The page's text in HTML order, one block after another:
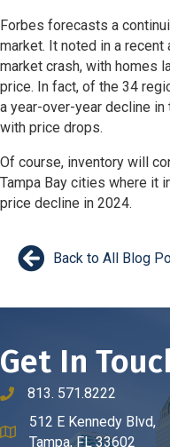
Forbes forecasts a
market. It noted in a recent
market crash, with homes
price. In fact, of the 34
a year-over-year decline
with price drops.
Of course, inventory will
Tampa Bay cities where it
price decline in 2024.
Back to All Blog
Get In
phone number
813. 571.8222
map and address
512 E Kennedy Blvd,
Tampa, FL 33602